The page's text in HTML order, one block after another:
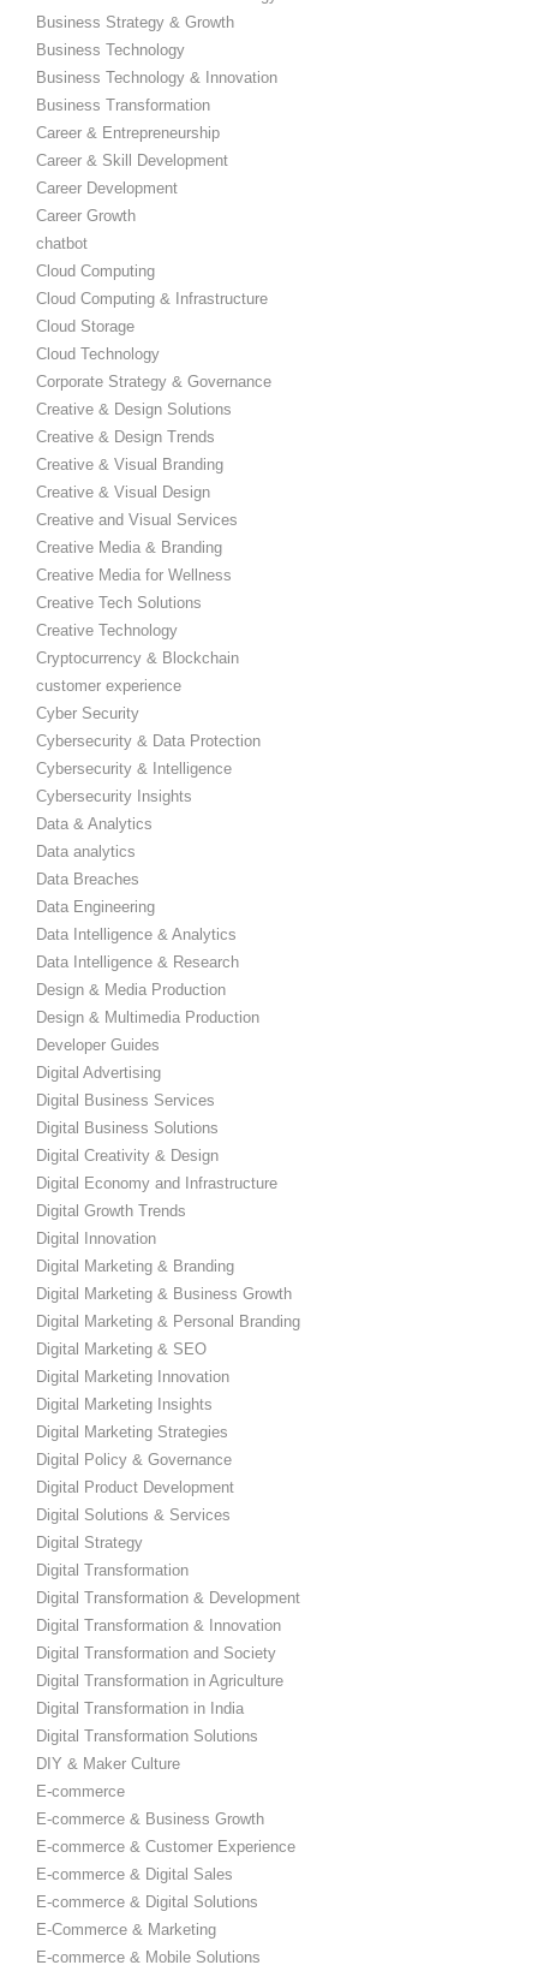
Business Strategy & Growth
Business Technology
Business Technology & Innovation
Business Transformation
Career & Entrepreneurship
Career & Skill Development
Career Development
Career Growth
chatbot
Cloud Computing
Cloud Computing & Infrastructure
Cloud Storage
Cloud Technology
Corporate Strategy & Governance
Creative & Design Solutions
Creative & Design Trends
Creative & Visual Branding
Creative & Visual Design
Creative and Visual Services
Creative Media & Branding
Creative Media for Wellness
Creative Tech Solutions
Creative Technology
Cryptocurrency & Blockchain
customer experience
Cyber Security
Cybersecurity & Data Protection
Cybersecurity & Intelligence
Cybersecurity Insights
Data & Analytics
Data analytics
Data Breaches
Data Engineering
Data Intelligence & Analytics
Data Intelligence & Research
Design & Media Production
Design & Multimedia Production
Developer Guides
Digital Advertising
Digital Business Services
Digital Business Solutions
Digital Creativity & Design
Digital Economy and Infrastructure
Digital Growth Trends
Digital Innovation
Digital Marketing & Branding
Digital Marketing & Business Growth
Digital Marketing & Personal Branding
Digital Marketing & SEO
Digital Marketing Innovation
Digital Marketing Insights
Digital Marketing Strategies
Digital Policy & Governance
Digital Product Development
Digital Solutions & Services
Digital Strategy
Digital Transformation
Digital Transformation & Development
Digital Transformation & Innovation
Digital Transformation and Society
Digital Transformation in Agriculture
Digital Transformation in India
Digital Transformation Solutions
DIY & Maker Culture
E-commerce
E-commerce & Business Growth
E-commerce & Customer Experience
E-commerce & Digital Sales
E-commerce & Digital Solutions
E-Commerce & Marketing
E-commerce & Mobile Solutions